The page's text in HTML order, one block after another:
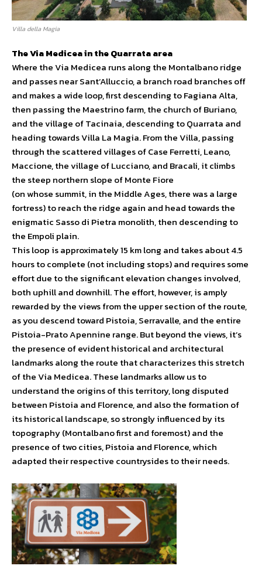
Villa della Magia
The Via Medicea in the Quarrata area
Where the Via Medicea runs along the Montalbano ridge
and passes near Sant’Alluccio, a branch road branches off
and makes a wide loop, first descending to Fagiana Alta,
then passing the Maestrino farm, the church of Buriano,
and the village of Tacinaia, descending to Quarrata and
heading towards Villa La Magia. From the Villa, passing
through the scattered villages of Case Ferretti, Leano,
Maccione, the village of Lucciano, and Bracali, it climbs
the steep northern slope of Monte Fiore
(on whose summit, in the Middle Ages, there was a large
fortress) to reach the ridge again and head towards the
enigmatic Sasso di Pietra monolith, then descending to
the Empoli plain.
This loop is approximately 15 km long and takes about 4.5
hours to complete (not including stops) and requires some
effort due to the significant elevation changes involved,
both uphill and downhill. The effort, however, is amply
rewarded by the views from the upper section of the route,
as you descend toward Pistoia, Serravalle, and the entire
Pistoia-Prato Apennine range. But beyond the views, it’s
the presence of evident historical and architectural
landmarks along the route that characterizes this stretch
of the Via Medicea. These landmarks allow us to
understand the origins of this territory, long disputed
between Pistoia and Florence, and also the formation of
its historical landscape, so strongly influenced by its
topography (Montalbano first and foremost) and the
presence of two cities, Pistoia and Florence, which
adapted their respective countrysides to their needs.